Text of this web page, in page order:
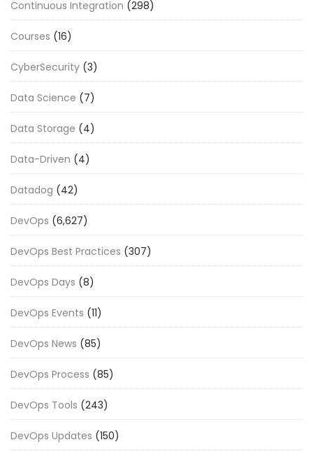
Continuous Integration (298)
Courses (16)
CyberSecurity (3)
Data Science (7)
Data Storage (4)
Data-Driven (4)
Datadog (42)
DevOps (6,627)
DevOps Best Practices (307)
DevOps Days (8)
DevOps Events (11)
DevOps News (85)
DevOps Process (85)
DevOps Tools (243)
DevOps Updates (150)